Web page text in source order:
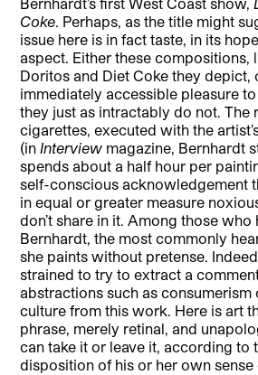
Bernhardt’s first West Coast show,
Coke. Perhaps, as the title might
issue here is in fact taste, in its
aspect. Either these compositions,
Doritos and Diet Coke they depict,
immediately accessible pleasure
they just as intractably do not. The
cigarettes, executed with the
(inInterview magazine, Bernhardt
spends about a half hour per
self-conscious acknowledgement
in equal or greater measure
don’t share in it. Among those
Bernhardt, the most commonly
she paints without pretense.
strained to try to extract a
abstractions such as
culture from this work. Here is art
phrase, merely retinal, and
can take it or leave it, according to
disposition of his or her own sense